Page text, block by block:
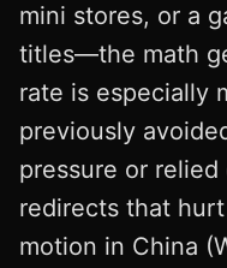
mini stores, or a
titles—the math
rate is especially
previously
pressure or
redirects that
motion in China